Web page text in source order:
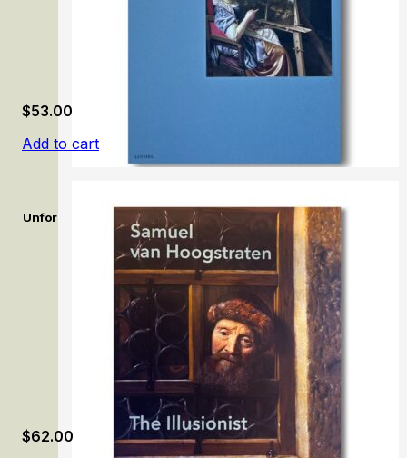
Unforgettable: Women Artists from Antwerp to Amsterdam,
$53.00
Add to cart
$62.00